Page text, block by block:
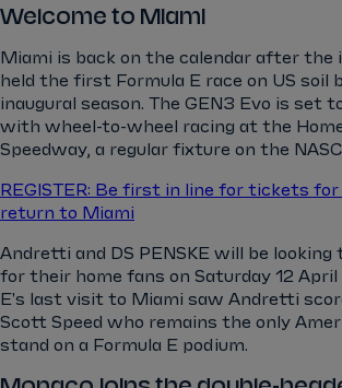
Welcome to Miami
Miami is back on the calendar after the
held the first Formula E race on US soil
inaugural season. The GEN3 Evo is set
with wheel-to-wheel racing at the
Speedway, a regular fixture on the
REGISTER: Be first in line for tickets for
return to Miami
Andretti and DS PENSKE will be looking
for their home fans on Saturday 12 April
E's last visit to Miami saw Andretti
Scott Speed who remains the only
stand on a Formula E podium.